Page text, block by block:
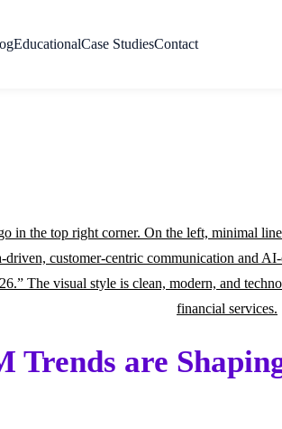
EducationalCase StudiesContact
Trends are